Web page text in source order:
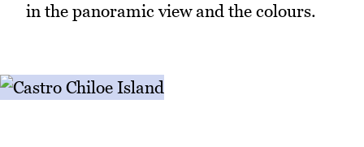
in the panoramic view and the colours.